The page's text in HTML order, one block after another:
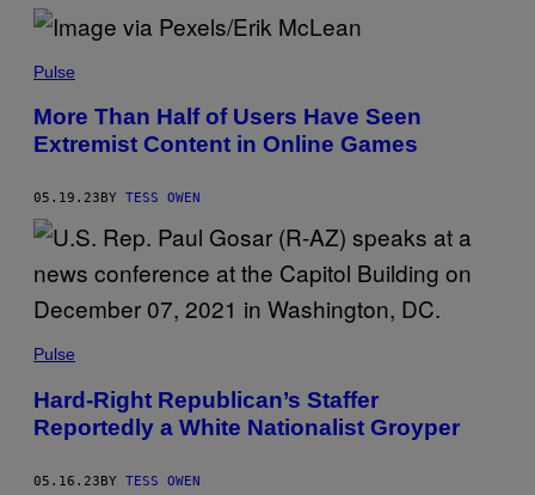
Pulse
More Than Half of Users Have Seen
Extremist Content in Online Games
05.19.23 BY TESS OWEN
Pulse
Hard-Right Republican’s Staffer
Reportedly a White Nationalist Groyper
05.16.23BY TESS OWEN